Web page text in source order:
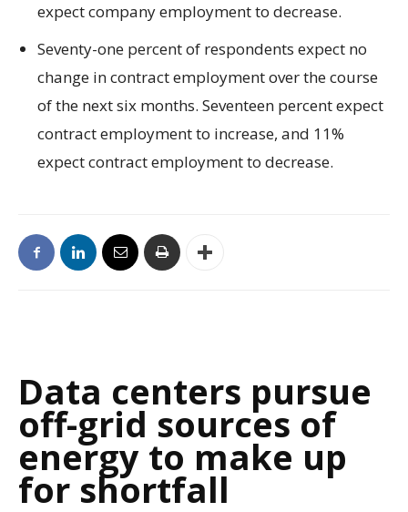
expect company employment to decrease.
Seventy-one percent of respondents expect no
change in contract employment over the course
of the next six months. Seventeen percent expect
contract employment to increase, and 11%
expect contract employment to decrease.
Data centers pursue
off-grid sources of
energy to make up
for shortfall